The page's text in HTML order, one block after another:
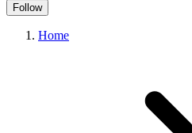
Follow
Home